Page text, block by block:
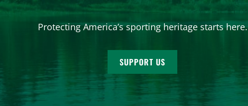
Protecting America’s sporting heritage starts here.
SUPPORT US